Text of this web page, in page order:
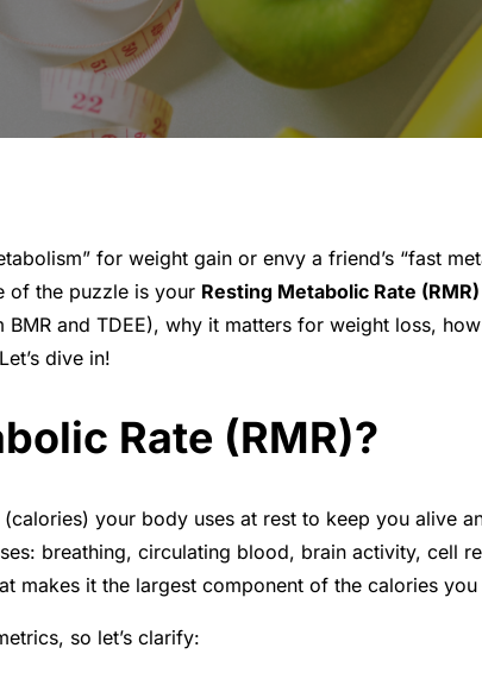
for weight gain or envy a friend’s “fast
of the puzzle is your Resting Metabolic Rate (RMR)
and TDEE), why it matters for weight loss,
dive in!
Rate (RMR)?
your body uses at rest to keep you alive
breathing, circulating blood, brain activity, cell
makes it the largest component of the calories
so let’s clarify: